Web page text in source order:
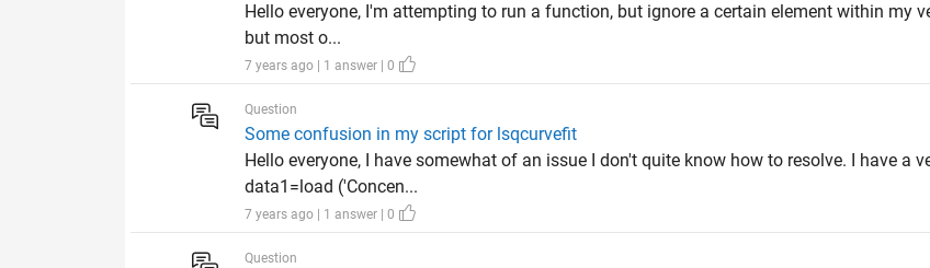
Hello everyone, I'm attempting to run a function, but ignore a certain element within my
but most o...
7 years ago | 1 answer | 0
Question
Some confusion in my script for lsqcurvefit
Hello everyone, I have somewhat of an issue I don't quite know how to resolve. I have a
data1=load ('Concen...
7 years ago | 1 answer | 0
Question